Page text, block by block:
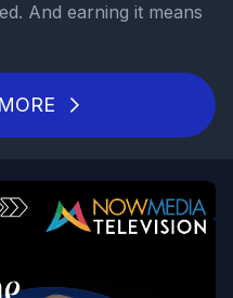
And earning it means